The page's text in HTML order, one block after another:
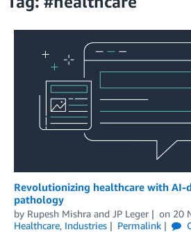
Revolutionizing healthcare with AI-
pathology
by Rupesh Mishra and JP Leger on 20
Healthcare, Industries Permalink